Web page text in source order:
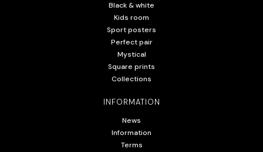
Black & white
Kids room
Sport posters
Perfect pair
Mystical
Square prints
Collections
INFORMATION
News
Information
Terms